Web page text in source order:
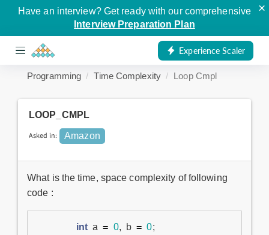
Have an interview? Get ready with our comprehensive
Interview Preparation Plan
×
Experience Scaler
Programming Time Complexity Loop Cmpl
LOOP_CMPL
Asked in: Amazon
What is the time, space complexity of following
code :
int a = 0, b = 0;